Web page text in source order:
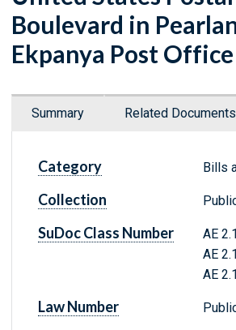
Boulevard in
Ekpanya Post
Summary Related Documents
Category Bills
Collection
SuDoc Class Number
AE
AE
AE
Law Number